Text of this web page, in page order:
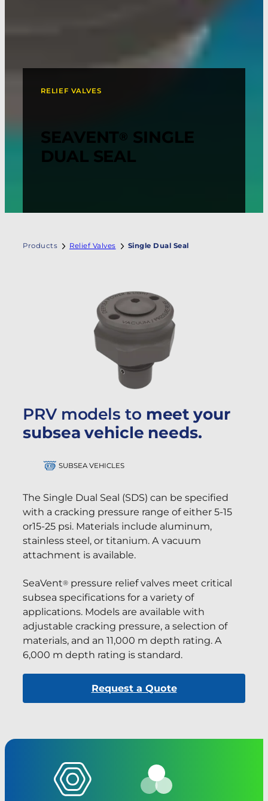
RELIEF VALVES
SEAVENT® SINGLE
DUAL SEAL
Products Relief Valves Single Dual Seal
PRV models to meet your
subsea vehicle needs.
SUBSEA VEHICLES
The Single Dual Seal (SDS) can be specified
with a cracking pressure range of either 5-15
or15-25 psi. Materials include aluminum,
stainless steel, or titanium. A vacuum
attachment is available.
SeaVent® pressure relief valves meet critical
subsea specifications for a variety of
applications. Models are available with
adjustable cracking pressure, a selection of
materials, and an 11,000 m depth rating. A
6,000 m depth rating is standard.
Request a Quote